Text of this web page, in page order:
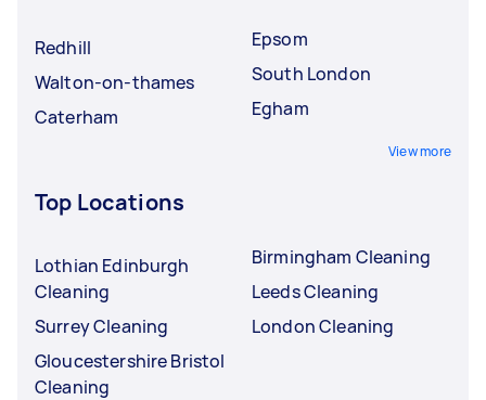
Redhill
Walton-on-thames
Caterham
Epsom
South London
Egham
View more
Top Locations
Lothian Edinburgh
Cleaning
Surrey Cleaning
Gloucestershire Bristol
Cleaning
Birmingham Cleaning
Leeds Cleaning
London Cleaning